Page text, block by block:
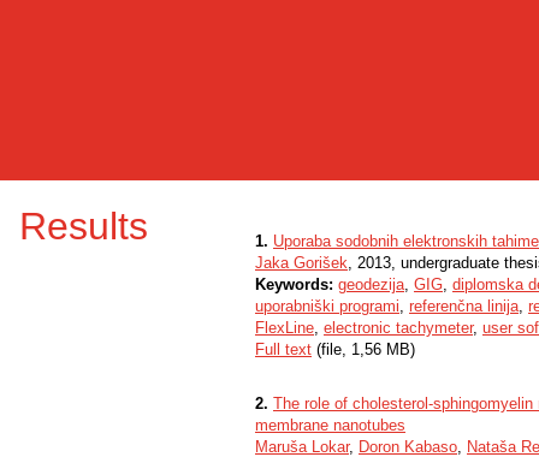
Results 1. Uporaba sodobnih elektronskih
Jaka Gorišek, 2013, undergraduate
Keywords: geodezija, GIG, diplomska
uporabniški programi, referenčna linija,
FlexLine, electronic tachymeter, user
Full text (file, 1,56 MB)
2. The role of cholesterol-
membrane nanotubes
Maruša Lokar, Doron Kabaso, Nataša